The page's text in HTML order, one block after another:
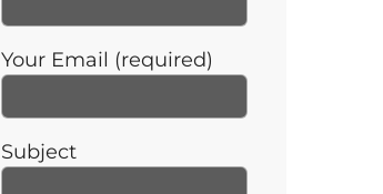
Your Email (required)
Subject